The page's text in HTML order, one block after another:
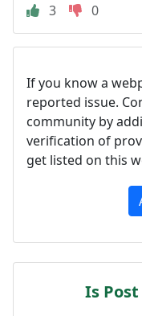
3
0
If you know a
reported issue.
community by
verification of
get listed on this
Is